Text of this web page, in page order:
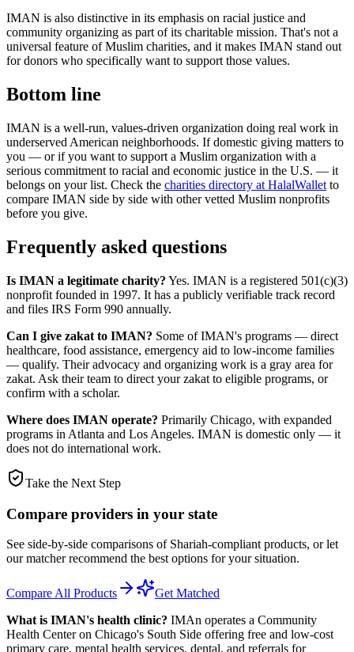
IMAN is also distinctive in its emphasis on racial justice and
community organizing as part of its charitable mission. That's not a
universal feature of Muslim charities, and it makes IMAN stand out
for donors who specifically want to support those values.
Bottom line
IMAN is a well-run, values-driven organization doing real work in
underserved American neighborhoods. If domestic giving matters to
you — or if you want to support a Muslim organization with a
serious commitment to racial and economic justice in the U.S. — it
belongs on your list. Check the charities directory at HalalWallet to
compare IMAN side by side with other vetted Muslim nonprofits
before you give.
Frequently asked questions
Is IMAN a legitimate charity? Yes. IMAN is a registered 501(c)(3)
nonprofit founded in 1997. It has a publicly verifiable track record
and files IRS Form 990 annually.
Can I give zakat to IMAN? Some of IMAN's programs — direct
healthcare, food assistance, emergency aid to low-income families
— qualify. Their advocacy and organizing work is a gray area for
zakat. Ask their team to direct your zakat to eligible programs, or
confirm with a scholar.
Where does IMAN operate? Primarily Chicago, with expanded
programs in Atlanta and Los Angeles. IMAN is domestic only — it
does not do international work.
Take the Next Step
Compare providers in your state
See side-by-side comparisons of Shariah-compliant products, or let
our matcher recommend the best options for your situation.
Compare All Products
Get Matched
What is IMAN's health clinic? IMAn operates a Community
Health Center on Chicago's South Side offering free and low-cost
primary care, mental health services, dental, and referrals for